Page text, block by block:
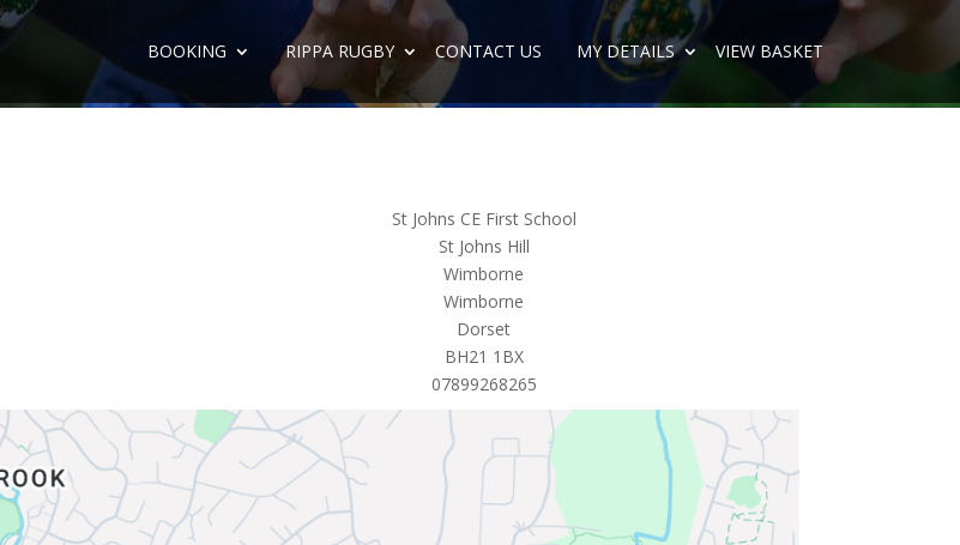
BOOKING RIPPA RUGBY CONTACT US MY DETAILS VIEW BASKET
St Johns CE First School
St Johns Hill
Wimborne
Wimborne
Dorset
BH21 1BX
07899268265